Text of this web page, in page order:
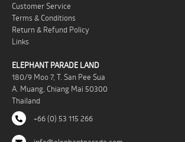
Customer Service
Terms & Conditions
Return & Refund Policy
Links
ELEPHANT PARADE LAND
180/9 Moo 7, T. San Pee Sua
A. Muang, Chiang Mai 50300
Thailand
+66 (0) 53 115 266